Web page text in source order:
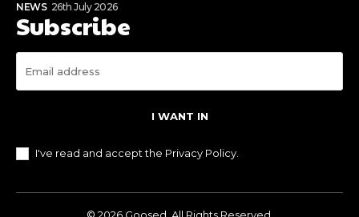
NEWS 26th July 2026
Subscribe
I WANT IN
I've read and accept the Privacy Policy